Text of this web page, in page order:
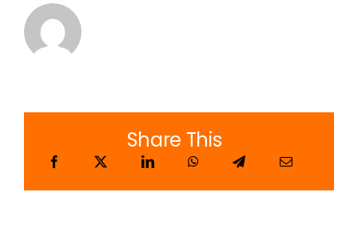
Share This